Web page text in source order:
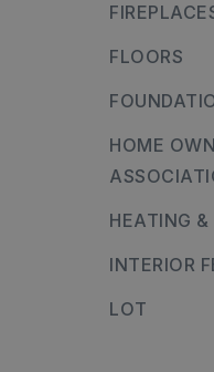
FLOORS
HOME
HEATING
INTERIOR
LOT